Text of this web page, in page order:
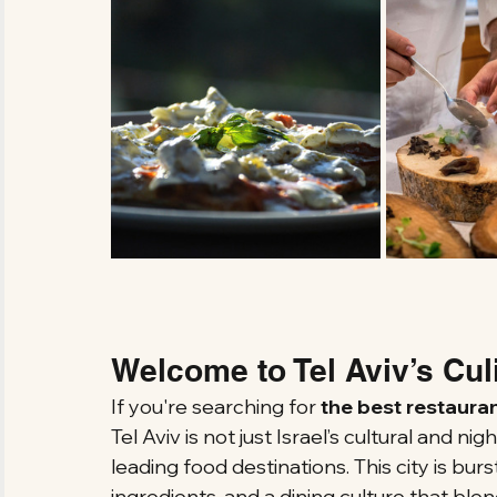
Welcome to Tel Aviv’s
If you're searching for the best
Tel Aviv is not just Israel’s cultural and
leading food destinations. This city is